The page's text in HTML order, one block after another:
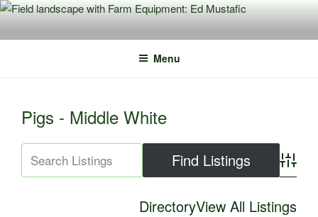
Skip
content
Menu
Pigs - Middle White
DirectoryView All Listings